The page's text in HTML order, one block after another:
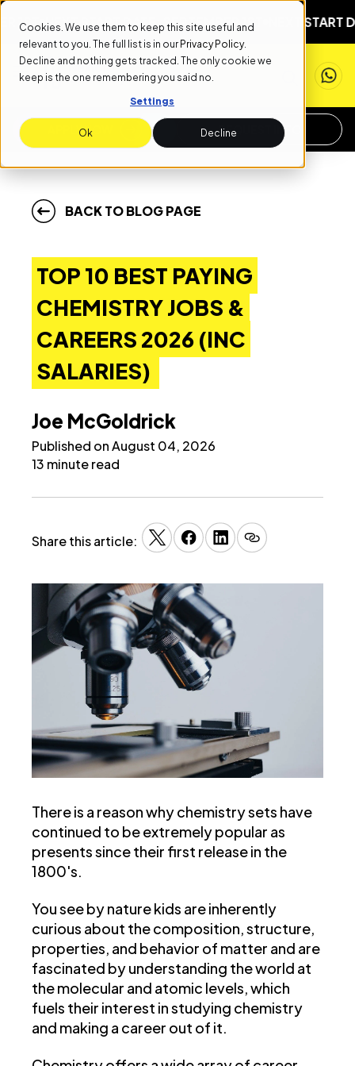
Cookies. We use them to keep this site useful and
relevant to you. The full list is in our Privacy Policy.
Decline and nothing gets tracked. The only cookie we
keep is the one remembering you said no.
Settings
Ok Decline
START DATE: SEPTEMBER 1ST NEXT START DATE:
APPLY NOW REQUEST INFO
BACK TO BLOG PAGE
TOP 10 BEST PAYING
CHEMISTRY JOBS &
CAREERS 2026 (INC
SALARIES)
Joe McGoldrick
Published on August 04, 2026
13 minute read
Share this article:
There is a reason why chemistry sets have
continued to be extremely popular as
presents since their first release in the
1800's.
You see by nature kids are inherently
curious about the composition, structure,
properties, and behavior of matter and are
fascinated by understanding the world at
the molecular and atomic levels, which
fuels their interest in studying chemistry
and making a career out of it.